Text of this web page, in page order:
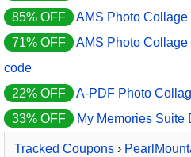
85% OFF
AMS Photo
71% OFF
AMS Photo
code
22% OFF
A-PDF Photo
33% OFF
My Memories Suite
Tracked Coupons›